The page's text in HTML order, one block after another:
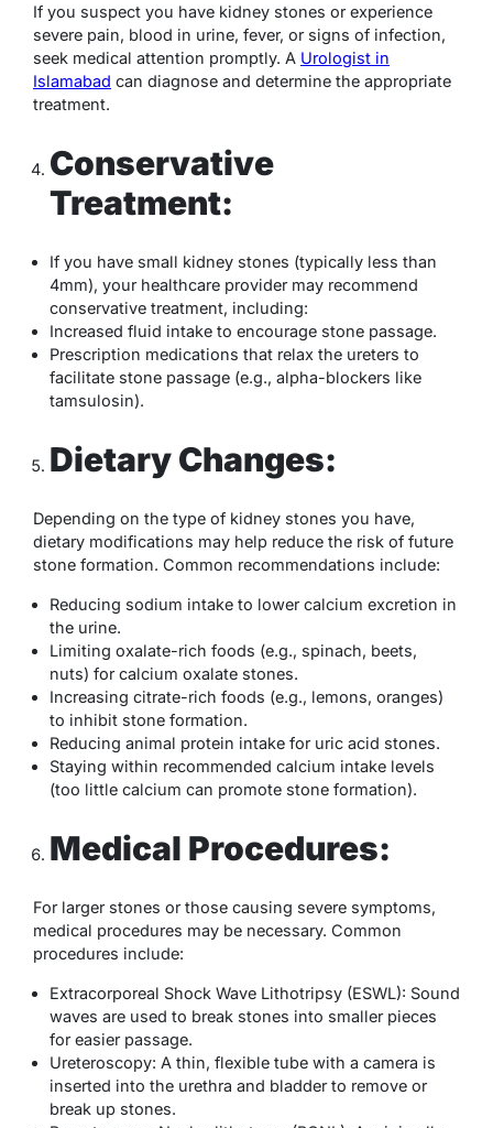
If you suspect you have kidney stones or experience
severe pain, blood in urine, fever, or signs of infection,
seek medical attention promptly. A Urologist in
Islamabad can diagnose and determine the appropriate
treatment.
Conservative
Treatment:
If you have small kidney stones (typically less than
4mm), your healthcare provider may recommend
conservative treatment, including:
Increased fluid intake to encourage stone passage.
Prescription medications that relax the ureters to
facilitate stone passage (e.g., alpha-blockers like
tamsulosin).
Dietary Changes:
Depending on the type of kidney stones you have,
dietary modifications may help reduce the risk of future
stone formation. Common recommendations include:
Reducing sodium intake to lower calcium excretion in
the urine.
Limiting oxalate-rich foods (e.g., spinach, beets,
nuts) for calcium oxalate stones.
Increasing citrate-rich foods (e.g., lemons, oranges)
to inhibit stone formation.
Reducing animal protein intake for uric acid stones.
Staying within recommended calcium intake levels
(too little calcium can promote stone formation).
Medical Procedures:
For larger stones or those causing severe symptoms,
medical procedures may be necessary. Common
procedures include:
Extracorporeal Shock Wave Lithotripsy (ESWL): Sound
waves are used to break stones into smaller pieces
for easier passage.
Ureteroscopy: A thin, flexible tube with a camera is
inserted into the urethra and bladder to remove or
break up stones.